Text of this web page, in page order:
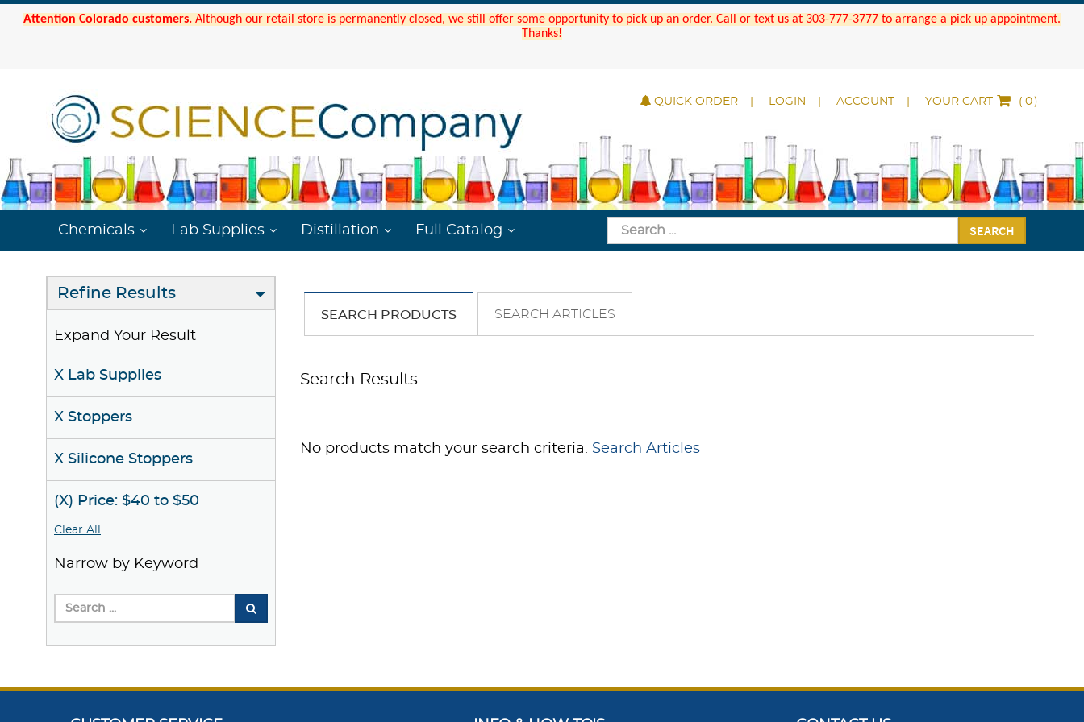
Attention Colorado customers. Although our retail store is permanently closed, we still offer some opportunity to pick up an order. Call or text us at 303-777-3777 to arrange a pick up appointment.
Thanks!
QUICK ORDER LOGIN ACCOUNT YOUR CART ( )
Chemicals Lab Supplies Distillation Full Catalog SEARCH
Refine Results
Expand Your Result
X Lab Supplies
X Stoppers
X Silicone Stoppers
(X) Price: $40 to $50
Clear All
Narrow by Keyword
SEARCH PRODUCTS SEARCH ARTICLES
Search Results
No products match your search criteria. Search Articles